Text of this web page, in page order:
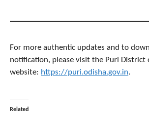
For more authentic updates and to
notification, please visit the Puri District
website: https://puri.odisha.gov.in.
Related